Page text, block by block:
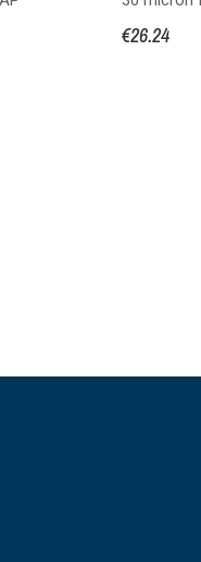
€26.24